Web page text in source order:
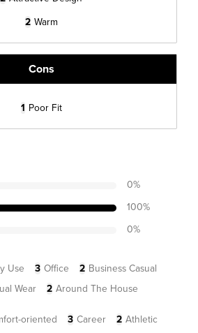
2 Warm
Cons
1 Poor Fit
0%
100%
0%
Use 3 Office 2 Business Casual
Wear 2 Around The House
oriented 3 Career 2 Athletic